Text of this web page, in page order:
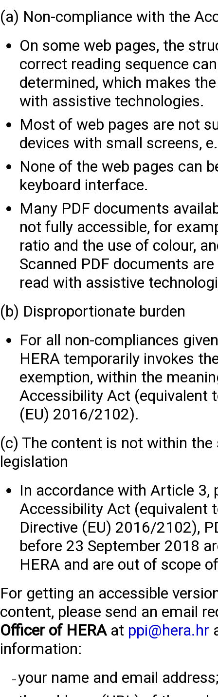
(a) Non-compliance with the
On some web pages, the
correct reading sequence
determined, which makes
with assistive technologies.
Most of web pages are not
devices with small screens,
None of the web pages can
keyboard interface.
Many PDF documents
not fully accessible, for
ratio and the use of colour,
Scanned PDF documents
read with assistive
(b) Disproportionate burden
For all non-compliances
HERA temporarily invokes
exemption, within the
Accessibility Act (equivalent
(EU) 2016/2102).
(c) The content is not within
legislation
In accordance with Article 3,
Accessibility Act (equivalent
Directive (EU) 2016/2102),
before 23 September 2018
HERA and are out of scope
For getting an accessible
content, please send an email
Officer of HERAat ppi@hera.hr
information:
your name and email